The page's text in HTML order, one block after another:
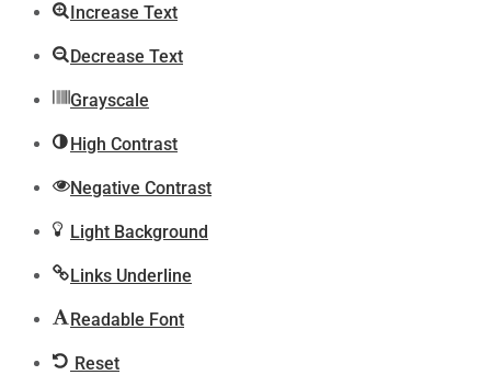
Increase Text
Decrease Text
Grayscale
High Contrast
Negative Contrast
Light Background
Links Underline
Readable Font
Reset